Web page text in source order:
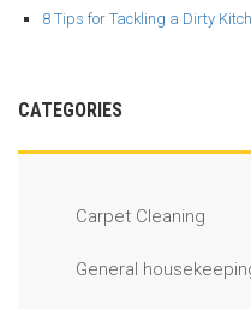
8 Tips for Tackling a Dirty
CATEGORIES
Carpet Cleaning
General